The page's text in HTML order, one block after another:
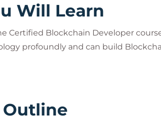
Will Learn
Certified Blockchain Developer
profoundly and can build